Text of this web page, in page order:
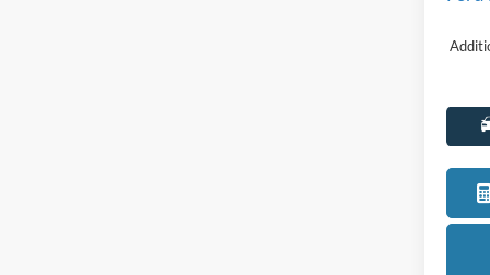
Ford